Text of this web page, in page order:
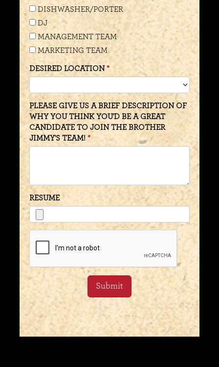
DISHWASHER/PORTER
DJ
MANAGEMENT TEAM
MARKETING TEAM
DESIRED LOCATION
PLEASE GIVE US A BRIEF DESCRIPTION OF
WHY YOU THINK YOU'D BE A GREAT
CANDIDATE TO JOIN THE BROTHER
JIMMY'S TEAM!
RESUME